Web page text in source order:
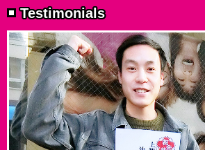
Testimonials